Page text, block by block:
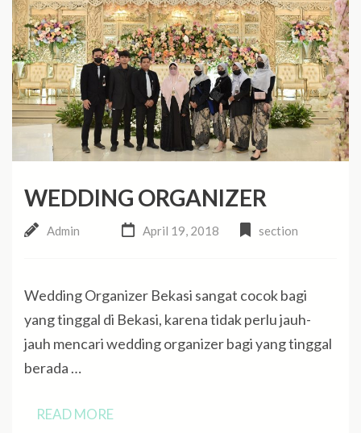
WEDDING ORGANIZER
Admin April 19, 2018 section
Wedding Organizer Bekasi sangat cocok bagi
yang tinggal di Bekasi, karena tidak perlu jauh-
jauh mencari wedding organizer bagi yang tinggal
berada …
READ MORE